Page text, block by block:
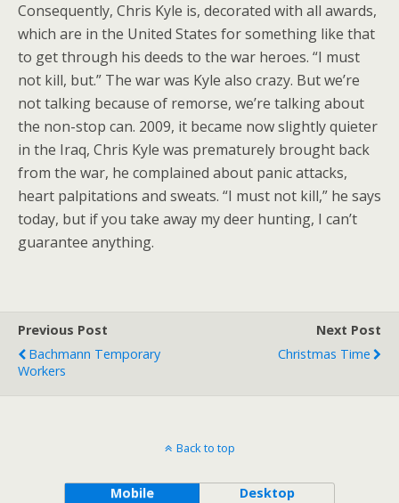
Consequently, Chris Kyle is, decorated with all awards,
which are in the United States for something like that
to get through his deeds to the war heroes. “I must
not kill, but.” The war was Kyle also crazy. But we’re
not talking because of remorse, we’re talking about
the non-stop can. 2009, it became now slightly quieter
in the Iraq, Chris Kyle was prematurely brought back
from the war, he complained about panic attacks,
heart palpitations and sweats. “I must not kill,” he says
today, but if you take away my deer hunting, I can’t
guarantee anything.
Previous Post
Bachmann Temporary
Workers
Next Post
Christmas Time
Back to top
Mobile Desktop